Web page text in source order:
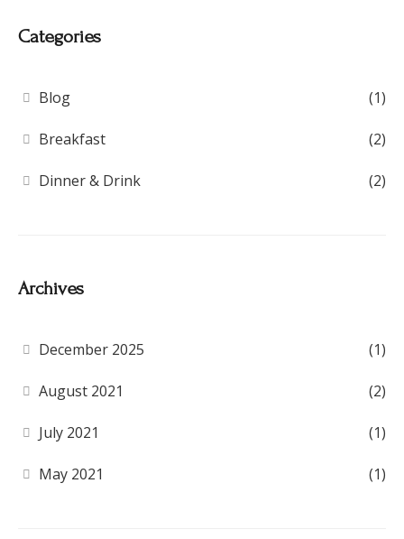
Categories
Blog (1)
Breakfast (2)
Dinner & Drink (2)
Archives
December 2025 (1)
August 2021 (2)
July 2021 (1)
May 2021 (1)